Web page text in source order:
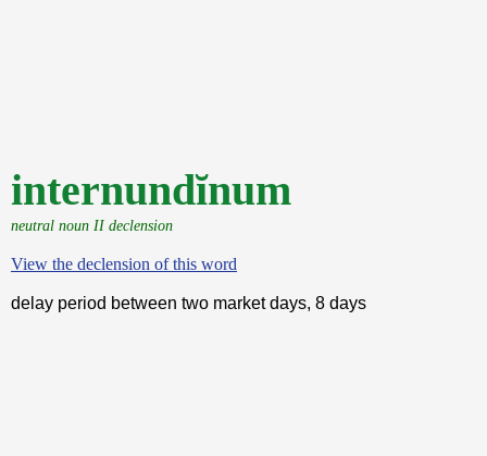
internundĭnum
neutral noun II declension
View the declension of this word
delay period between two market days, 8 days